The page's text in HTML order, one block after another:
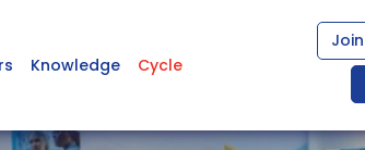
Knowledge Cycle
Join